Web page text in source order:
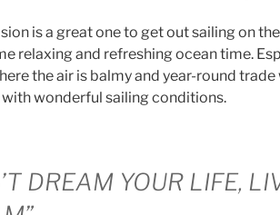
is a great one to get out sailing on
relaxing and refreshing ocean time.
the air is balmy and year-round
with wonderful sailing conditions.
DREAM YOUR LIFE,